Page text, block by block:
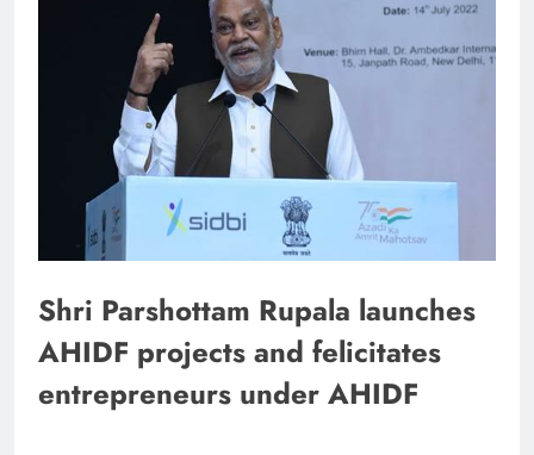
Shri Parshottam Rupala launches
AHIDF projects and felicitates
entrepreneurs under AHIDF